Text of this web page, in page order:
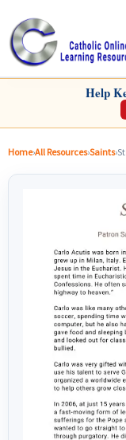
CATHOLICHelp
Home›All Resources›Saints›